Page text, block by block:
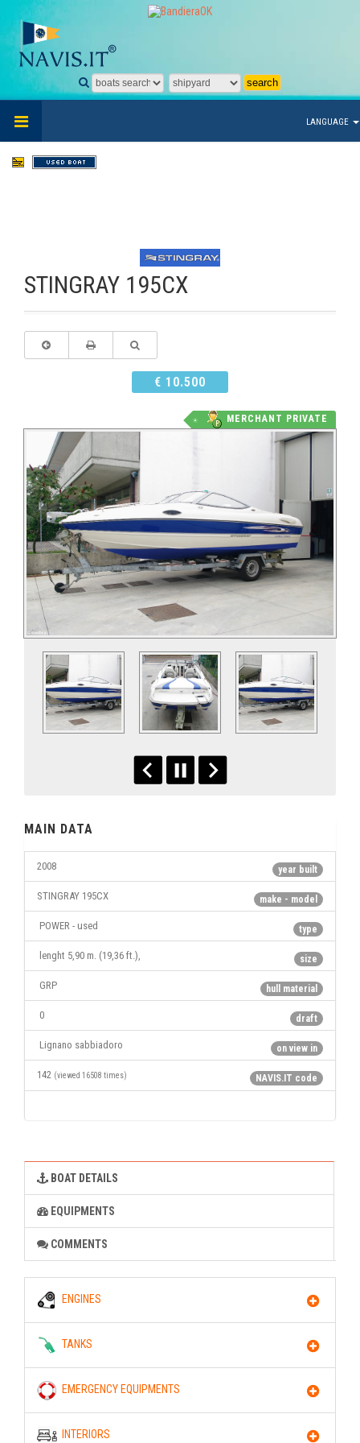
LANGUAGE
STINGRAY 195CX
€ 10.500
MERCHANT PRIVATE
MAIN DATA
year built
2008
make - model
STINGRAY 195CX
type
POWER - used
size
lenght 5,90 m. (19,36 ft.),
hull material
GRP
draft
0
on view in
Lignano sabbiadoro
NAVIS.IT code
142 (viewed 16508 times)
BOAT DETAILS
EQUIPMENTS
COMMENTS
ENGINES
TANKS
EMERGENCY EQUIPMENTS
INTERIORS